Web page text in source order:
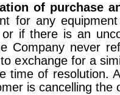
of purchase
for any
or if there is an
Company never
exchange for a
time of resolution.
is cancelling the